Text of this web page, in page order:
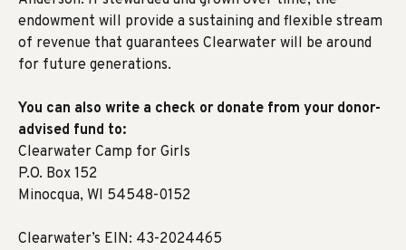
endowment will provide a sustaining and flexible stream
of revenue that guarantees Clearwater will be around
for future generations.
You can also write a check or donate from your donor-
advised fund to:
Clearwater Camp for Girls
P.O. Box 152
Minocqua, WI 54548-0152
Clearwater’s EIN: 43-2024465